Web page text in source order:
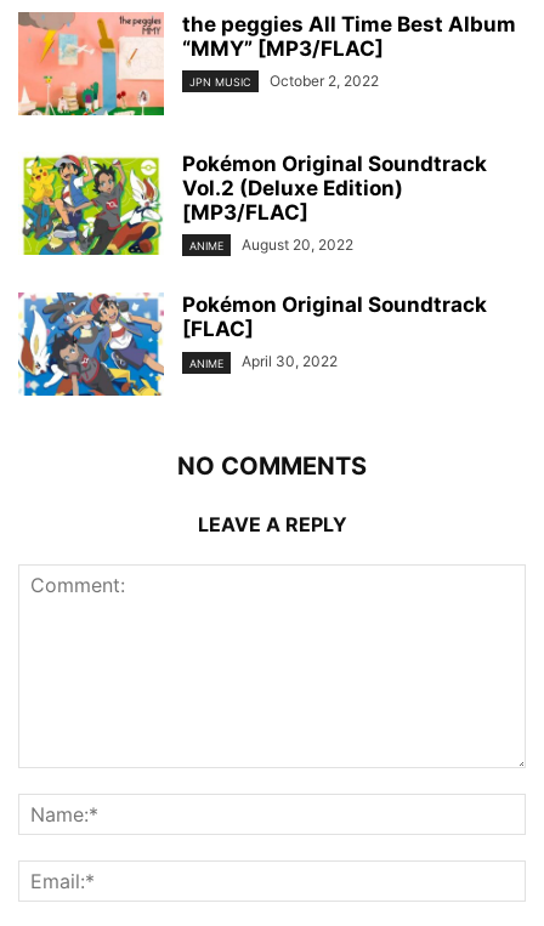
the peggies All Time Best Album
“MMY” [MP3/FLAC]
JPN MUSIC October 2, 2022
Pokémon Original Soundtrack
Vol.2 (Deluxe Edition)
[MP3/FLAC]
ANIME August 20, 2022
Pokémon Original Soundtrack
[FLAC]
ANIME April 30, 2022
NO COMMENTS
LEAVE A REPLY